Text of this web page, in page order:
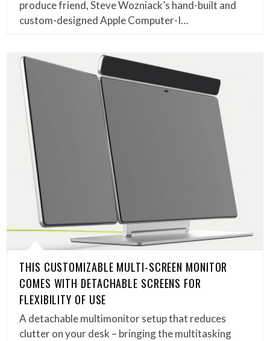
produce friend, Steve Wozniack’s hand-built and
custom-designed Apple Computer-I…
THIS CUSTOMIZABLE MULTI-SCREEN MONITOR
COMES WITH DETACHABLE SCREENS FOR
FLEXIBILITY OF USE
A detachable multimonitor setup that reduces
clutter on your desk – bringing the multitasking